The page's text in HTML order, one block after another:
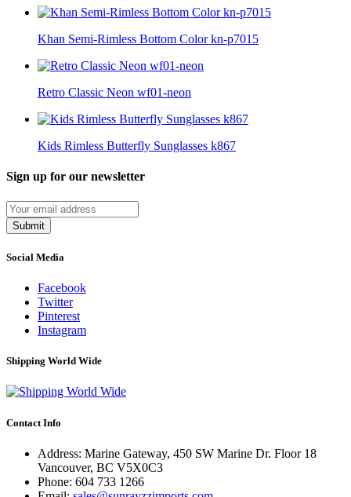
Khan Semi-Rimless Bottom Color kn-p7015
Retro Classic Neon wf01-neon
Kids Rimless Butterfly Sunglasses k867
Sign up for our newsletter
Submit
Social Media
Facebook
Twitter
Pinterest
Instagram
Shipping World Wide
Contact Info
Address: Marine Gateway, 450 SW Marine Dr. Floor 18
Vancouver, BC V5X0C3
Phone: 604 733 1266